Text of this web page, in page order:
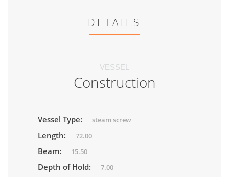
DETAILS
VESSEL
Construction
Vessel Type: steam screw
Length: 72.00
Beam: 15.50
Depth of Hold: 7.00